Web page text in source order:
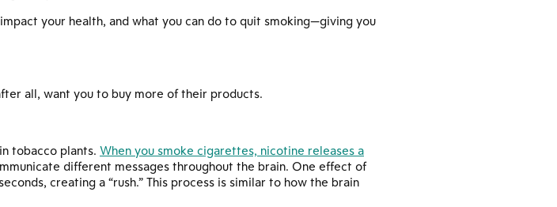
your health, and what you can do to quit smoking—giving you
all, want you to buy more of their products.
tobacco plants. When you smoke cigarettes, nicotine releases a
different messages throughout the brain. One effect of
creating a “rush.” This process is similar to how the brain